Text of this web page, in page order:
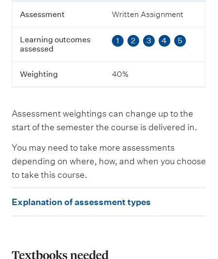
n
g
t
c
o
m
e
s
s
e
e
d
W
i
g
n
Assessment Written Assignment
Learning outcomes
assessed
1 2 3 4 5
Weighting 40%
Assessment weightings can change up to the
start of the semester the course is delivered in.
You may need to take more assessments
depending on where, how, and when you choose
to take this course.
x
a
Explanation of assessment types
Textbooks needed